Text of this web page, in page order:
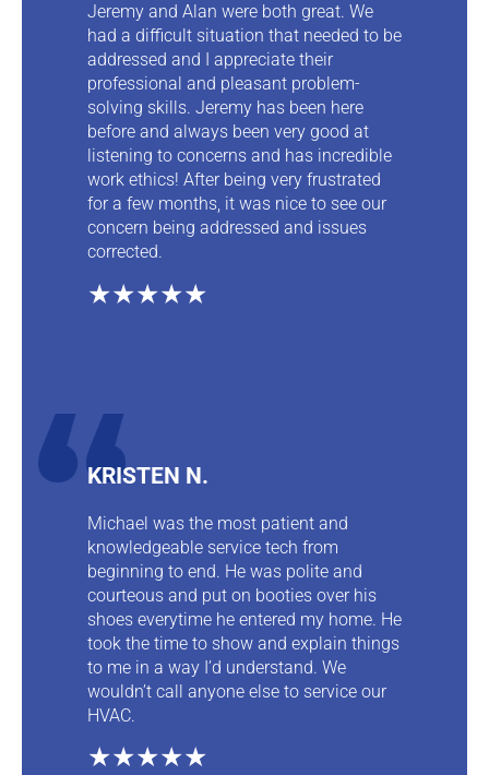
Jeremy and Alan were both great. We
had a difficult situation that needed to be
addressed and I appreciate their
professional and pleasant problem-
solving skills. Jeremy has been here
before and always been very good at
listening to concerns and has incredible
work ethics! After being very frustrated
for a few months, it was nice to see our
concern being addressed and issues
corrected.
★★★★★
KRISTEN N.
Michael was the most patient and
knowledgeable service tech from
beginning to end. He was polite and
courteous and put on booties over his
shoes everytime he entered my home. He
took the time to show and explain things
to me in a way I’d understand. We
wouldn’t call anyone else to service our
HVAC.
★★★★★